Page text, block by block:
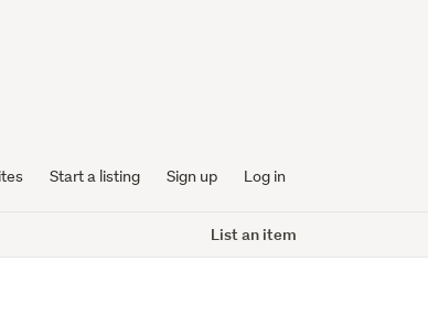
Start a listing Sign up Log in
List an item